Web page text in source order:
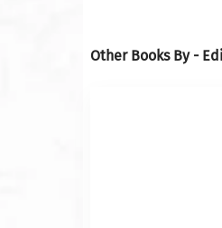
Other Books By -